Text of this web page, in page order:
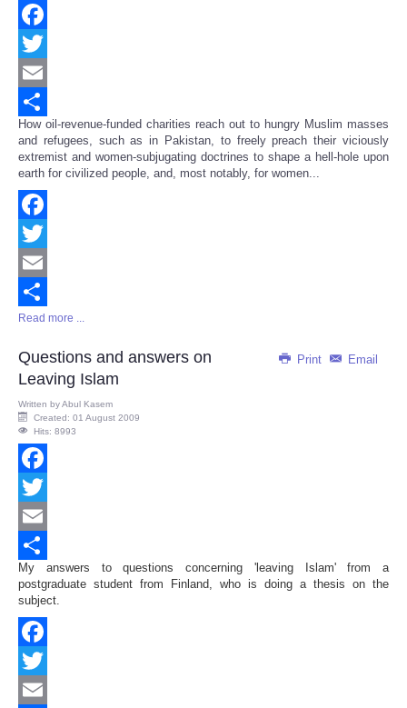
Facebook
Twitter
Email
Share
How oil-revenue-funded charities reach out to hungry Muslim masses
and refugees, such as in Pakistan, to freely preach their viciously
extremist and women-subjugating doctrines to shape a hell-hole upon
earth for civilized people, and, most notably, for women...
Facebook
Twitter
Email
Share
Read more ...
Print Email
Questions and answers on
Leaving Islam
Written byAbul Kasem
Created: 01 August 2009
Hits: 8993
Facebook
Twitter
Email
Share
My answers to questions concerning 'leaving Islam' from a
postgraduate student from Finland, who is doing a thesis on the
subject.
Facebook
Twitter